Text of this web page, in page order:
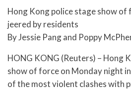
Hong Kong police stage show of
jeered by residents
By Jessie Pang and Poppy
HONG KONG (Reuters) – Hong
show of force on Monday night
of the most violent clashes with